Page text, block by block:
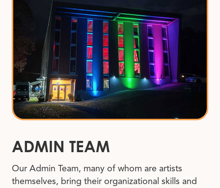
ADMIN TEAM
Our Admin Team, many of whom are artists
themselves, bring their organizational skills and